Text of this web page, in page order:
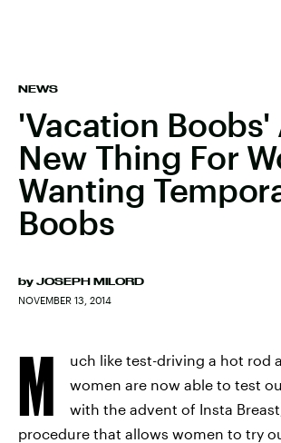
NEWS
'Vacation Boobs'
New Thing For
Wanting
Boobs
by JOSEPH MILORD
NOVEMBER 13, 2014
M
uch like test-driving a hot rod
women are now able to test
with the advent of Insta
procedure that allows women to try